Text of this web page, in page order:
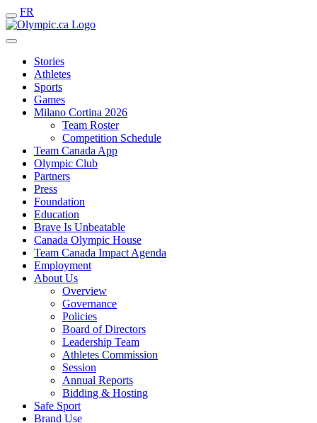
FR
Stories
Athletes
Sports
Games
Milano Cortina 2026
Team Roster
Competition Schedule
Team Canada App
Olympic Club
Partners
Press
Foundation
Education
Brave Is Unbeatable
Canada Olympic House
Team Canada Impact Agenda
Employment
About Us
Overview
Governance
Policies
Board of Directors
Leadership Team
Athletes Commission
Session
Annual Reports
Bidding & Hosting
Safe Sport
Brand Use